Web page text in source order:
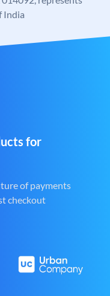
India
for
of payments
checkout